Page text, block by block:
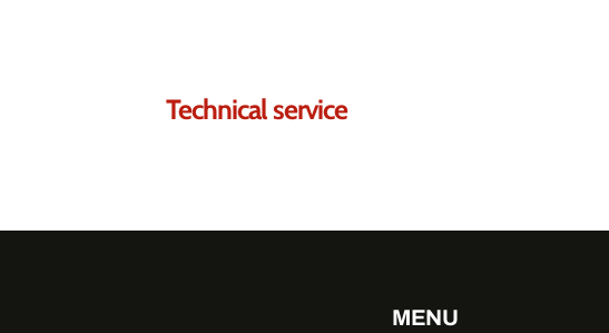
Technical service
MENU